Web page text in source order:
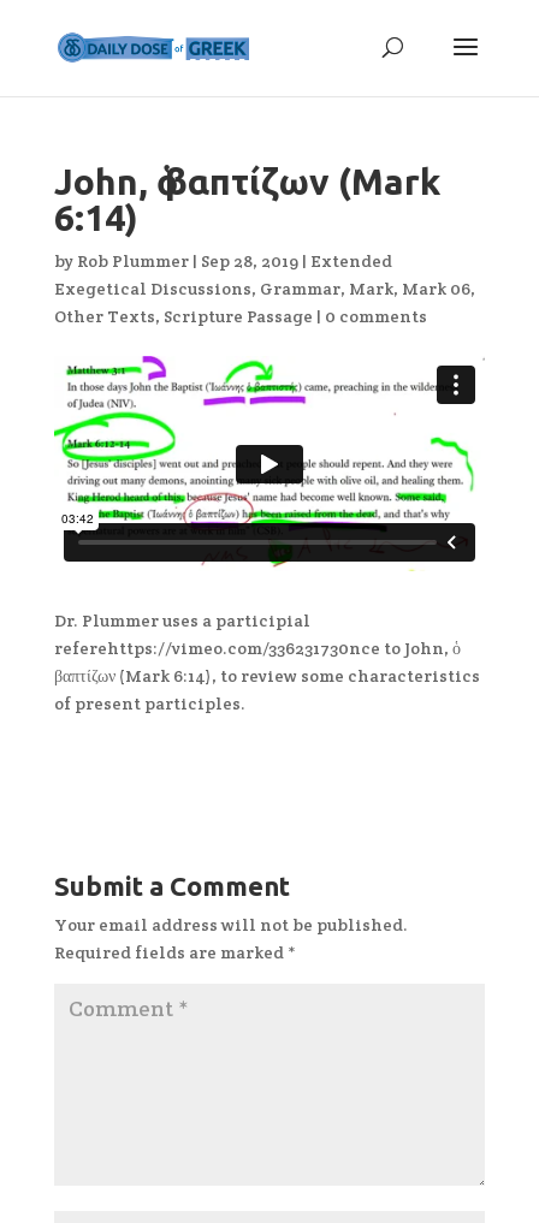
John, ὁ βαπτίζων (Mark
6:14)
by Rob Plummer| Sep 28, 2019| Extended
Exegetical Discussions, Grammar, Mark, Mark 06,
Other Texts, Scripture Passage | 0 comments
Dr. Plummer uses a participial
referehttps://vimeo.com/336231730nce to John, ὁ
βαπτίζων (Mark 6:14), to review some characteristics
of present participles.
Submit a Comment
Your email address will not be published.
Required fields are marked *